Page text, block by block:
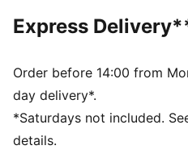
Regular fit
Short sleeves
Crew neck
Official team branding details
PUMA Youth:
and 16 years
Express
Order before 14:00 from
day delivery*.
*Saturdays not included.
details.